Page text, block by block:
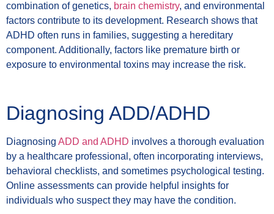
combination of genetics, brain chemistry, and environmental
factors contribute to its development. Research shows that
ADHD often runs in families, suggesting a hereditary
component. Additionally, factors like premature birth or
exposure to environmental toxins may increase the risk.
Diagnosing ADD/ADHD
Diagnosing ADD and ADHD involves a thorough evaluation
by a healthcare professional, often incorporating interviews,
behavioral checklists, and sometimes psychological testing.
Online assessments can provide helpful insights for
individuals who suspect they may have the condition.